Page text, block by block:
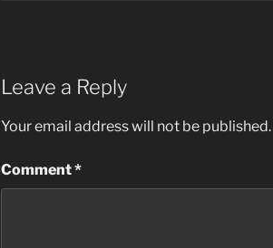
Leave a Reply
Your email address will not be published.
Comment*